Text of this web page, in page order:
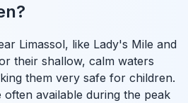
Limassol, like Lady's Mile and
their shallow, calm waters
them very safe for children.
often available during the peak